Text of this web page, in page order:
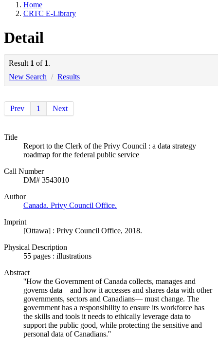
Home
CRTC E-Library
Detail
Result 1 of 1.
New Search / Results
Prev 1 Next
Title
Report to the Clerk of the Privy Council : a data strategy
roadmap for the federal public service
Call Number
DM# 3543010
Author
Canada. Privy Council Office.
Imprint
[Ottawa] : Privy Council Office, 2018.
Physical Description
55 pages : illustrations
Abstract
''How the Government of Canada collects, manages and
governs data—and how it accesses and shares data with other
governments, sectors and Canadians— must change. The
government has a responsibility to ensure its workforce has
the skills and tools it needs to ethically leverage data to
support the public good, while protecting the sensitive and
personal data of Canadians.''